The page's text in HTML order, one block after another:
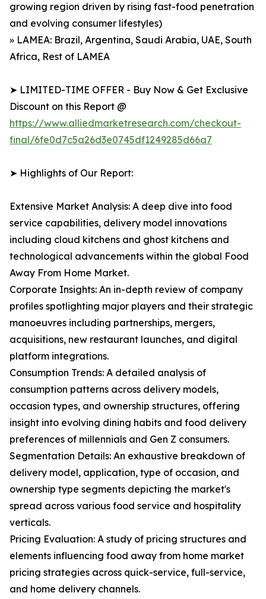
growing region driven by rising fast-food penetration
and evolving consumer lifestyles)
» LAMEA: Brazil, Argentina, Saudi Arabia, UAE, South
Africa, Rest of LAMEA
➤ LIMITED-TIME OFFER - Buy Now & Get Exclusive
Discount on this Report @
https://www.alliedmarketresearch.com/checkout-
final/6fe0d7c5a26d3e0745df1249285d66a7
➤ Highlights of Our Report:
Extensive Market Analysis: A deep dive into food
service capabilities, delivery model innovations
including cloud kitchens and ghost kitchens and
technological advancements within the global Food
Away From Home Market.
Corporate Insights: An in-depth review of company
profiles spotlighting major players and their strategic
manoeuvres including partnerships, mergers,
acquisitions, new restaurant launches, and digital
platform integrations.
Consumption Trends: A detailed analysis of
consumption patterns across delivery models,
occasion types, and ownership structures, offering
insight into evolving dining habits and food delivery
preferences of millennials and Gen Z consumers.
Segmentation Details: An exhaustive breakdown of
delivery model, application, type of occasion, and
ownership type segments depicting the market's
spread across various food service and hospitality
verticals.
Pricing Evaluation: A study of pricing structures and
elements influencing food away from home market
pricing strategies across quick-service, full-service,
and home delivery channels.